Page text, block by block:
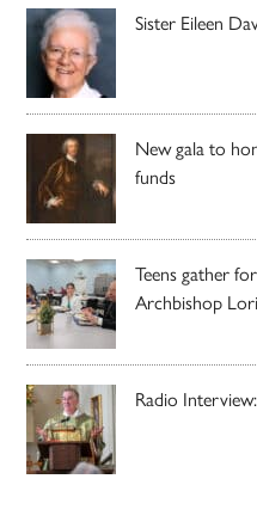
Sister Eileen
New gala to
funds
Teens gather
Archbishop Lori
Radio